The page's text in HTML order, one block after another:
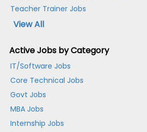
Teacher Trainer Jobs
View All
Active Jobs by Category
IT/Software Jobs
Core Technical Jobs
Govt Jobs
MBA Jobs
Internship Jobs